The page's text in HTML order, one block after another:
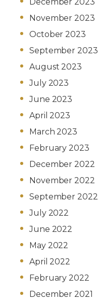
December 2023
November 2023
October 2023
September 2023
August 2023
July 2023
June 2023
April 2023
March 2023
February 2023
December 2022
November 2022
September 2022
July 2022
June 2022
May 2022
April 2022
February 2022
December 2021